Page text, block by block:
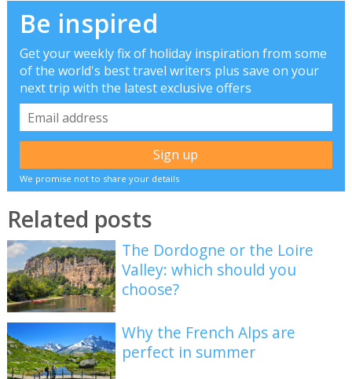
Be inspired
Get your weekly fix of holiday inspiration from some
of the world's best travel writers plus save on your
next trip with the latest exclusive offers
We promise not to share your details
Related posts
The Dordogne or the Loire
Valley: which should you
choose?
Why the French Alps are
perfect in summer